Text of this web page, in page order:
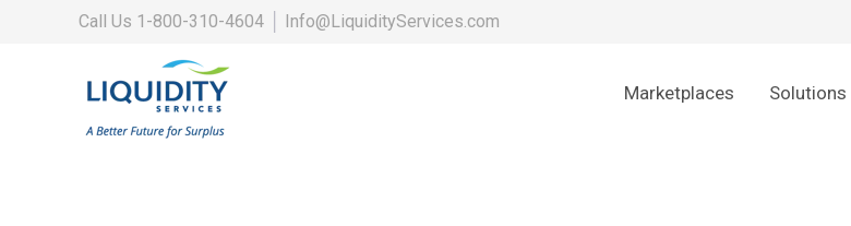
Call Us 1-800-310-4604 Info@LiquidityServices.com
Marketplaces Solutions